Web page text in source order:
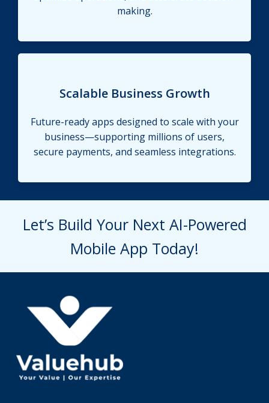
making.
Scalable Business Growth
Future-ready apps designed to scale with your
business—supporting millions of users,
secure payments, and seamless integrations.
Let’s Build Your Next AI-Powered
Mobile App Today!